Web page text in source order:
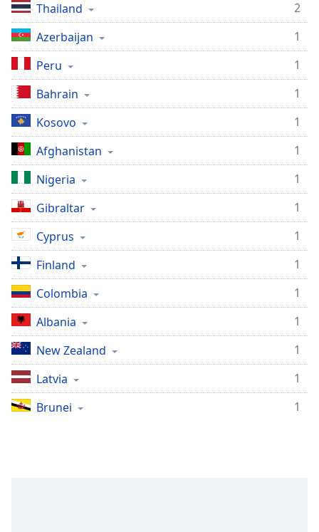
Thailand
2
Azerbaijan
1
Peru
1
Bahrain
1
Kosovo
1
Afghanistan
1
Nigeria
1
Gibraltar
1
Cyprus
1
Finland
1
Colombia
1
Albania
1
New Zealand
1
Latvia
1
Brunei
1